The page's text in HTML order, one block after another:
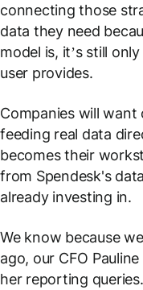
connecting those
data they need
model is, it’s still
user provides.
Companies will want
feeding real data
becomes their
from Spendesk's
already investing in.
We know because
ago, our CFO
her reporting